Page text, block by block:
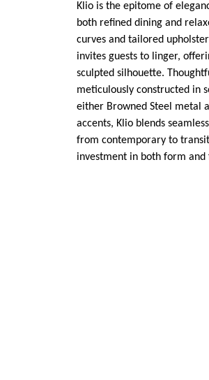
Klio is the epitome of
both refined dining and
curves and tailored
invites guests to linger,
sculpted silhouette.
meticulously constructed in
either Browned Steel metal
accents, Klio blends
from contemporary to
investment in both form and